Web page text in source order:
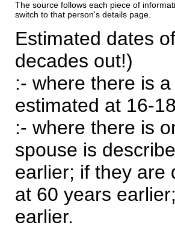
The source follows each piece of
switch to that person's details page.
Estimated dates
decades out!)
:- where there is
estimated at 16-
:- where there is
spouse is
earlier; if they are
at 60 years
earlier.